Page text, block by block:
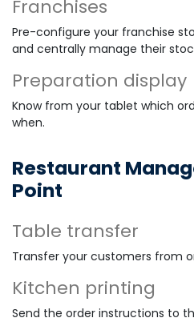
Franchises
Pre-configure your franchise
and centrally manage their
Preparation display
Know from your tablet which
when.
Restaurant
Point
Table transfer
Transfer your customers from
Kitchen printing
Send the order instructions to